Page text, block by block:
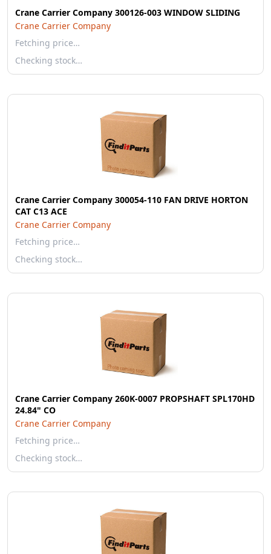
Crane Carrier Company 300126-003 WINDOW SLIDING
Crane Carrier Company
Fetching price…
Checking stock…
Crane Carrier Company 300054-110 FAN DRIVE HORTON
CAT C13 ACE
Crane Carrier Company
Fetching price…
Checking stock…
Crane Carrier Company 260K-0007 PROPSHAFT SPL170HD
24.84" CO
Crane Carrier Company
Fetching price…
Checking stock…